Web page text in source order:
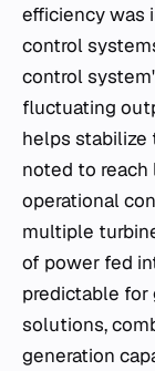
efficiency was
control
control
fluctuating
helps stabilize
noted to reach
operational
multiple
of power fed
predictable for
solutions,
generation